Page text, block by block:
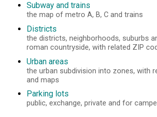
Subway and trains
the map of metro A, B, C and trains
Districts
the districts, neighborhoods, suburbs
roman countryside, with related ZIP
Urban areas
the urban subdivision into zones, with
and maps
Parking lots
public, exchange, private and for